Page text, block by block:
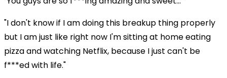
"I don't know if I am doing this breakup thing properly
but I am just like right now I'm sitting at home eating
pizza and watching Netflix, because I just can't be
f***ed with life."